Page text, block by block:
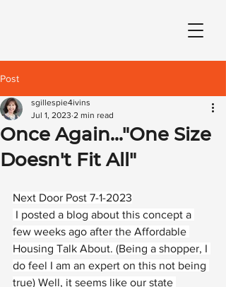
Post
Once Again..."One Size
Doesn't Fit All"
sgillespie4ivins
Jul 1, 2023 2 min read
Next Door Post 7-1-2023
few weeks ago after the Affordable
Housing Talk About. (Being a shopper, I
do feel I am an expert on this not being
true) Well, it seems like our state